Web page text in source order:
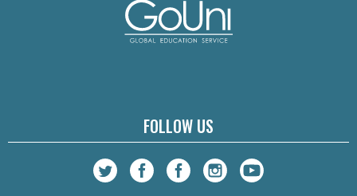
FOLLOW US